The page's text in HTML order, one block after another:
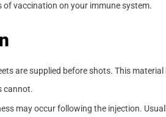
vaccination on your immune system.
are supplied before shots. This
cannot.
may occur following the injection.